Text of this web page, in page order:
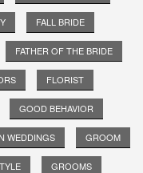
FALL BRIDE
FATHER OF THE BRIDE
FLORIST
GOOD BEHAVIOR
WEDDINGS GROOM
GROOMS